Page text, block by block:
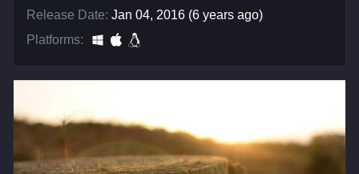
Release Date: Jan 04, 2016 (6 years ago)
Platforms: